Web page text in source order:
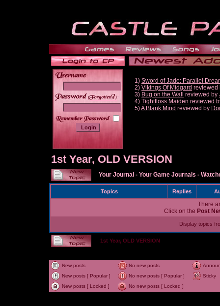
______
1) Sword of Jade: Parallel
2) Vikings Of Midgard reviewed
3) Bug on the Wall reviewed by
4) Tightfloss Maiden reviewed
5)A Blank Mind reviewed by
1st Year, OLD VERSION
Your Journal - Your Game Journals -
Topics Replies
There
Click on the Post
Display topics
1st Year, OLD VERSION
New posts No new posts
New posts [ Popular ]
No new posts [ Popular ]
Sticky
New posts [ Locked ]
No new posts [ Locked ]